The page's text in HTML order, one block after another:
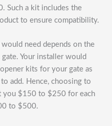
Such a kit includes the
to ensure compatibility.
need depends on the
Your installer would
kits for your gate as
add. Hence, choosing to
you $150 to $250 for each
to $500.